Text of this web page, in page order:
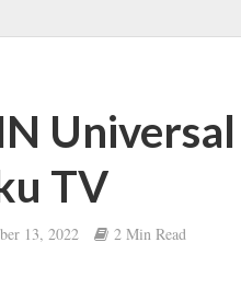
Universal
TV
13, 2022 2 Min Read